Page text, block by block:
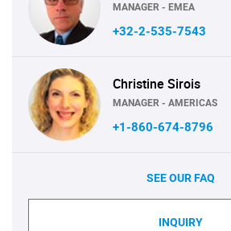
MANAGER - EMEA
+32-2-535-7543
Christine Sirois
MANAGER - AMERICAS
+1-860-674-8796
SEE OUR FAQ
INQUIRY